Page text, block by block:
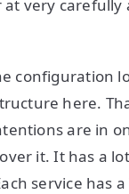
at very carefully
configuration
here.
are in
it. It has a
service has a